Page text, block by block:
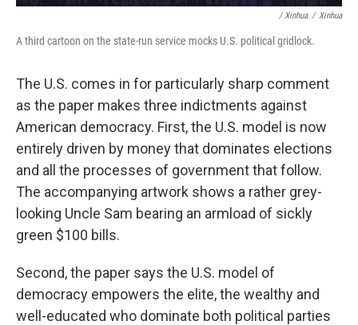
/ Xinhua / Xinhua
A third cartoon on the state-run service mocks U.S. political gridlock.
The U.S. comes in for particularly sharp comment
as the paper makes three indictments against
American democracy. First, the U.S. model is now
entirely driven by money that dominates elections
and all the processes of government that follow.
The accompanying artwork shows a rather grey-
looking Uncle Sam bearing an armload of sickly
green $100 bills.
Second, the paper says the U.S. model of
democracy empowers the elite, the wealthy and
well-educated who dominate both political parties